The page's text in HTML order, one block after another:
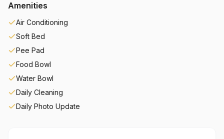
Amenities
Air Conditioning
Soft Bed
Pee Pad
Food Bowl
Water Bowl
Daily Cleaning
Daily Photo Update